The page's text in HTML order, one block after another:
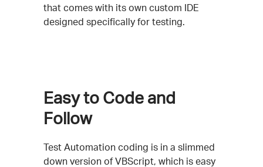
that comes with its own custom IDE
designed specifically for testing.
Easy to Code and
Follow
Test Automation coding is in a slimmed
down version of VBScript, which is easy